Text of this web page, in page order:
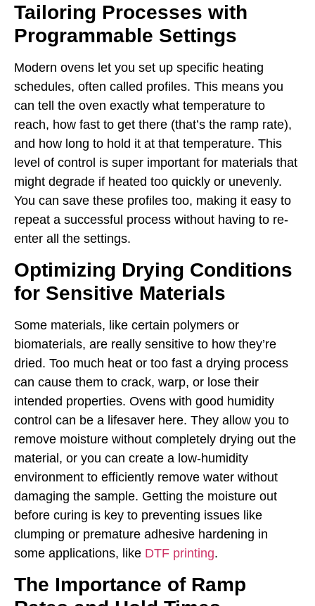
Tailoring Processes with
Programmable Settings
Modern ovens let you set up specific heating
schedules, often called profiles. This means you
can tell the oven exactly what temperature to
reach, how fast to get there (that’s the ramp rate),
and how long to hold it at that temperature. This
level of control is super important for materials that
might degrade if heated too quickly or unevenly.
You can save these profiles too, making it easy to
repeat a successful process without having to re-
enter all the settings.
Optimizing Drying Conditions
for Sensitive Materials
Some materials, like certain polymers or
biomaterials, are really sensitive to how they’re
dried. Too much heat or too fast a drying process
can cause them to crack, warp, or lose their
intended properties. Ovens with good humidity
control can be a lifesaver here. They allow you to
remove moisture without completely drying out the
material, or you can create a low-humidity
environment to efficiently remove water without
damaging the sample. Getting the moisture out
before curing is key to preventing issues like
clumping or premature adhesive hardening in
some applications, like DTF printing.
The Importance of Ramp